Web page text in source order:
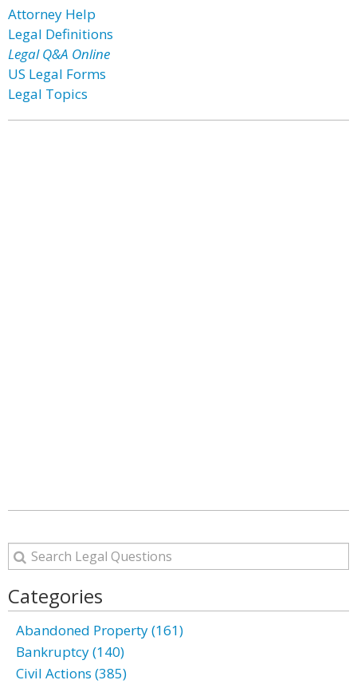
Attorney Help
Legal Definitions
Legal Q&A Online
US Legal Forms
Legal Topics
Categories
Abandoned Property (161)
Bankruptcy (140)
Civil Actions (385)